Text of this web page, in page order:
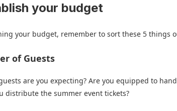
your budget
your budget, remember to sort these 5 things
of Guests
are you expecting? Are you equipped to
distribute the summer event tickets?